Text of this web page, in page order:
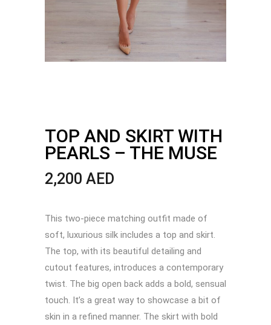
TOP AND SKIRT WITH
PEARLS – THE MUSE
2,200 AED
This two-piece matching outfit made of
soft, luxurious silk includes a top and skirt.
The top, with its beautiful detailing and
cutout features, introduces a contemporary
twist. The big open back adds a bold, sensual
touch. It’s a great way to showcase a bit of
skin in a refined manner. The skirt with bold